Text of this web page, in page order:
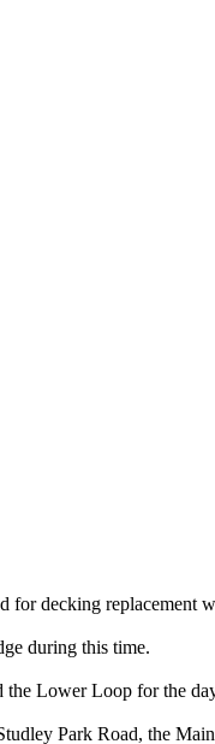
for decking replacement
during this time.
the Lower Loop for the
Park Road, the